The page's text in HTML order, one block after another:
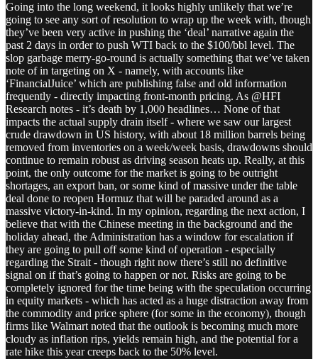
Going into the long weekend, it looks highly unlikely that we’re
going to see any sort of resolution to wrap up the week with, though
they’ve been very active in pushing the ‘deal’ narrative again the
past 2 days in order to push WTI back to the $100/bbl level. The
slop garbage merry-go-round is actually something that we’ve taken
note of in targeting on X - namely, with accounts like
‘FinancialJuice’ which are publishing false and old information
frequently - directly impacting front-month pricing. As @HFI
Research notes - it’s death by 1,000 headlines… None of that
impacts the actual supply drain itself - where we saw our largest
crude drawdown in US history, with about 18 million barrels being
removed from inventories on a week/week basis, drawdowns should
continue to remain robust as driving season heats up. Really, at this
point, the only outcome for the market is going to be outright
shortages, an export ban, or some kind of massive under the table
deal done to reopen Hormuz that will be paraded around as a
massive victory-in-kind. In my opinion, regarding the next action, I
believe that with the Chinese meeting in the background and the
holiday ahead, the Administration has a window for escalation if
they are going to pull off some kind of operation - especially
regarding the Strait - though right now there’s still no definitive
signal on if that’s going to happen or not. Risks are going to be
completely ignored for the time being with the speculation occurring
in equity markets - which has acted as a huge distraction away from
the commodity and price sphere (for some in the economy), though
firms like Walmart noted that the outlook is becoming much more
cloudy as inflation rips, yields remain high, and the potential for a
rate hike this year creeps back to the 50% level.